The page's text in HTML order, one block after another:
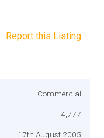
Report this Listing
Commercial
4,777
17th August 2005